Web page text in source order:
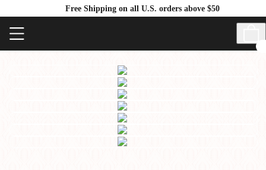
Free Shipping on all U.S. orders above $50